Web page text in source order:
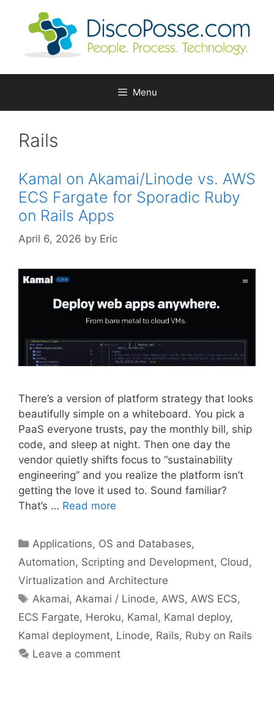
Menu
Rails
Kamal on Akamai/Linode vs. AWS
ECS Fargate for Sporadic Ruby
on Rails Apps
April 6, 2026 by Eric
There’s a version of platform strategy that looks
beautifully simple on a whiteboard. You pick a
PaaS everyone trusts, pay the monthly bill, ship
code, and sleep at night. Then one day the
vendor quietly shifts focus to “sustainability
engineering” and you realize the platform isn’t
getting the love it used to. Sound familiar?
That’s … Read more
Categories
Applications, OS and Databases,
Automation, Scripting and Development, Cloud,
Virtualization and Architecture
Tags
Akamai, Akamai / Linode, AWS, AWS ECS,
ECS Fargate, Heroku, Kamal, Kamal deploy,
Kamal deployment, Linode, Rails, Ruby on Rails
Leave a comment